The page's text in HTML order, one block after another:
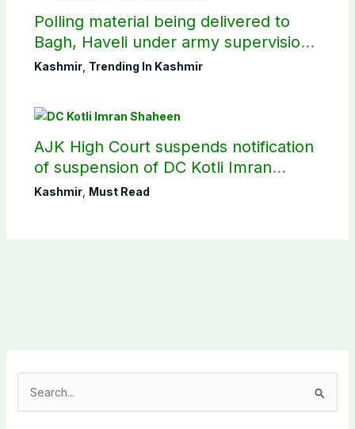
Polling material being delivered to
Bagh, Haveli under army supervision:
CEC AJK
Kashmir, Trending In Kashmir
AJK High Court suspends notification
of suspension of DC Kotli Imran
Shaheen
Kashmir, Must Read